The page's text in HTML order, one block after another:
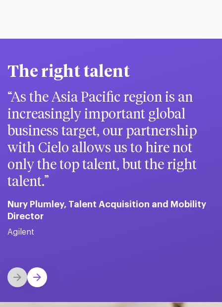
The right talent
As the Asia Pacific region is an
increasingly important global
business target, our partnership
with Cielo allows us to hire not
only the top talent, but the right
talent.
Nury Plumley, Talent Acquisition and Mobility
Director
Agilent